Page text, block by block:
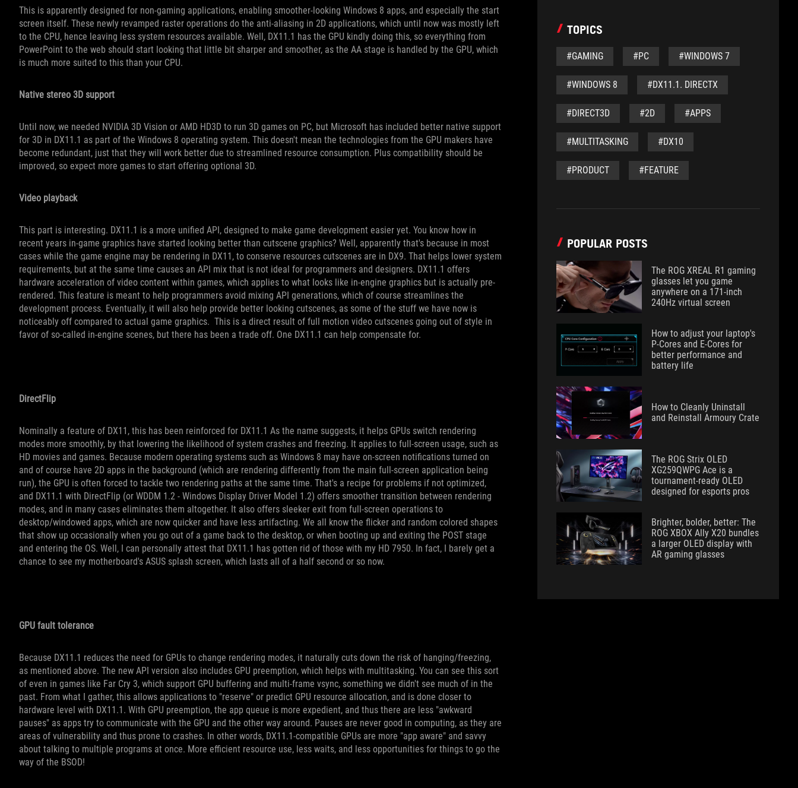
This is apparently designed for non-gaming applications, enabling smoother-looking Windows 8 apps, and especially the start
screen itself. These newly revamped raster operations do the anti-aliasing in 2D applications, which until now was mostly left
to the CPU, hence leaving less system resources available. Well, DX11.1 has the GPU kindly doing this, so everything from
PowerPoint to the web should start looking that little bit sharper and smoother, as the AA stage is handled by the GPU, which
is much more suited to this than your CPU.
Native stereo 3D support
Until now, we needed NVIDIA 3D Vision or AMD HD3D to run 3D games on PC, but Microsoft has included better native support
for 3D in DX11.1 as part of the Windows 8 operating system. This doesn't mean the technologies from the GPU makers have
become redundant, just that they will work better due to streamlined resource consumption. Plus compatibility should be
improved, so expect more games to start offering optional 3D.
Video playback
This part is interesting. DX11.1 is a more unified API, designed to make game development easier yet. You know how in
recent years in-game graphics have started looking better than cutscene graphics? Well, apparently that's because in most
cases while the game engine may be rendering in DX11, to conserve resources cutscenes are in DX9. That helps lower system
requirements, but at the same time causes an API mix that is not ideal for programmers and designers. DX11.1 offers
hardware acceleration of video content within games, which applies to what looks like in-engine graphics but is actually pre-
rendered. This feature is meant to help programmers avoid mixing API generations, which of course streamlines the
development process. Eventually, it will also help provide better looking cutscenes, as some of the stuff we have now is
noticeably off compared to actual game graphics. This is a direct result of full motion video cutscenes going out of style in
favor of so-called in-engine scenes, but there has been a trade off. One DX11.1 can help compensate for.
DirectFlip
Nominally a feature of DX11, this has been reinforced for DX11.1 As the name suggests, it helps GPUs switch rendering
modes more smoothly, by that lowering the likelihood of system crashes and freezing. It applies to full-screen usage, such as
HD movies and games. Because modern operating systems such as Windows 8 may have on-screen notifications turned on
and of course have 2D apps in the background (which are rendering differently from the main full-screen application being
run), the GPU is often forced to tackle two rendering paths at the same time. That's a recipe for problems if not optimized,
and DX11.1 with DirectFlip (or WDDM 1.2 - Windows Display Driver Model 1.2) offers smoother transition between rendering
modes, and in many cases eliminates them altogether. It also offers sleeker exit from full-screen operations to
desktop/windowed apps, which are now quicker and have less artifacting. We all know the flicker and random colored shapes
that show up occasionally when you go out of a game back to the desktop, or when booting up and exiting the POST stage
and entering the OS. Well, I can personally attest that DX11.1 has gotten rid of those with my HD 7950. In fact, I barely get a
chance to see my motherboard's ASUS splash screen, which lasts all of a half second or so now.
GPU fault tolerance
Because DX11.1 reduces the need for GPUs to change rendering modes, it naturally cuts down the risk of hanging/freezing,
as mentioned above. The new API version also includes GPU preemption, which helps with multitasking. You can see this sort
of even in games like Far Cry 3, which support GPU buffering and multi-frame vsync, something we didn't see much of in the
past. From what I gather, this allows applications to "reserve" or predict GPU resource allocation, and is done closer to
hardware level with DX11.1. With GPU preemption, the app queue is more expedient, and thus there are less "awkward
pauses" as apps try to communicate with the GPU and the other way around. Pauses are never good in computing, as they are
areas of vulnerability and thus prone to crashes. In other words, DX11.1-compatible GPUs are more "app aware" and savvy
about talking to multiple programs at once. More efficient resource use, less waits, and less opportunities for things to go the
way of the BSOD!
TOPICS
#GAMING #PC #WINDOWS 7
#WINDOWS 8 #DX11.1. DIRECTX
#DIRECT3D #2D #APPS
#MULTITASKING #DX10
#PRODUCT #FEATURE
POPULAR POSTS
The ROG XREAL R1 gaming
glasses let you game
anywhere on a 171-inch
240Hz virtual screen
How to adjust your laptop's
P-Cores and E-Cores for
better performance and
battery life
How to Cleanly Uninstall
and Reinstall Armoury Crate
The ROG Strix OLED
XG259QWPG Ace is a
tournament-ready OLED
designed for esports pros
Brighter, bolder, better: The
ROG XBOX Ally X20 bundles
a larger OLED display with
AR gaming glasses